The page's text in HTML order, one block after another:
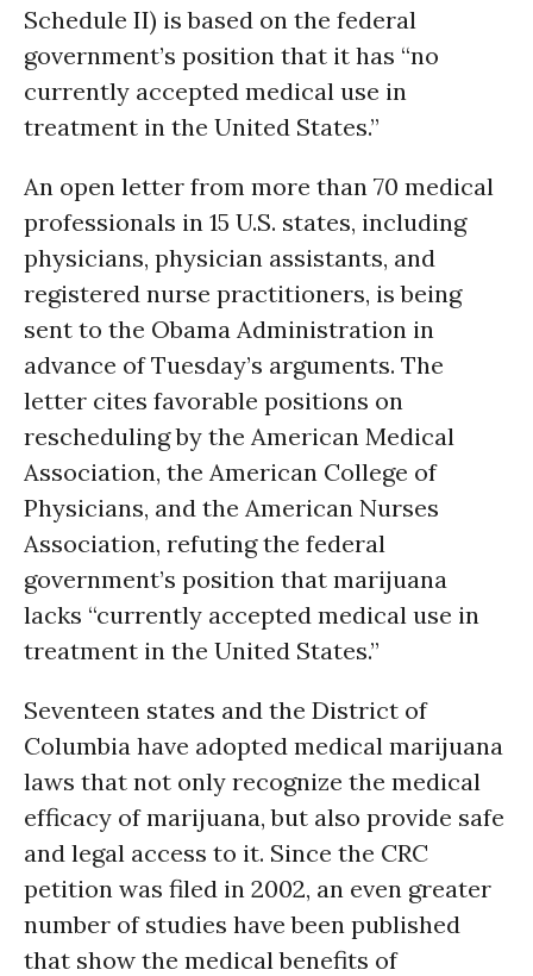
Schedule II) is based on the federal
government’s position that it has “no
currently accepted medical use in
treatment in the United States.”
An open letter from more than 70 medical
professionals in 15 U.S. states, including
physicians, physician assistants, and
registered nurse practitioners, is being
sent to the Obama Administration in
advance of Tuesday’s arguments. The
letter cites favorable positions on
rescheduling by the American Medical
Association, the American College of
Physicians, and the American Nurses
Association, refuting the federal
government’s position that marijuana
lacks “currently accepted medical use in
treatment in the United States.”
Seventeen states and the District of
Columbia have adopted medical marijuana
laws that not only recognize the medical
efficacy of marijuana, but also provide safe
and legal access to it. Since the CRC
petition was filed in 2002, an even greater
number of studies have been published
that show the medical benefits of